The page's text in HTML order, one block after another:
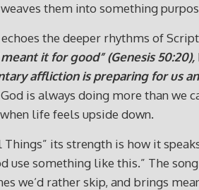
them into something
the deeper rhythms of
it for good” (Genesis 50:20),
affliction is preparing for us
is always doing more than we
life feels upside down.
Things” its strength is how it
use something like this.” The
we’d rather skip, and brings